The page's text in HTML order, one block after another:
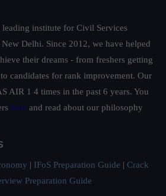
institute for Civil Services
Delhi. Since 2012, we have helped
their dreams - from freshers getting
candidates for rank improvement. Our
AIR 1 4 times in the past 6 years. You
here and read about our philosophy
| IFoS Preparation Guide | Crack
Preparation Guide